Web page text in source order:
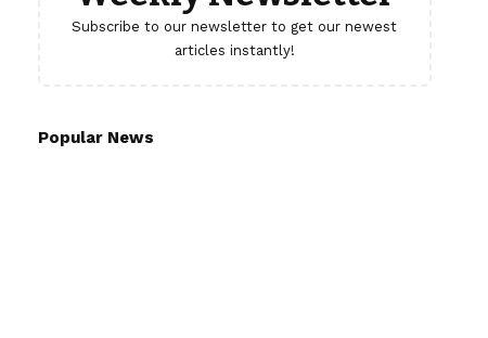
Subscribe to our newsletter to get our newest
articles instantly!
Popular News